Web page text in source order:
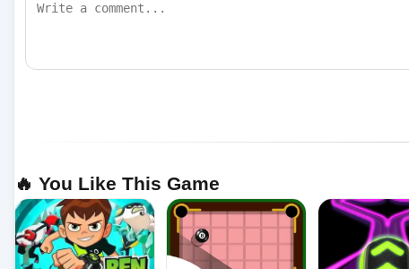
🔥 You Like This Game